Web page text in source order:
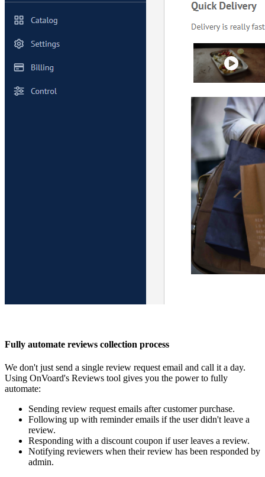
Fully automate reviews collection process
We don't just send a single review request email and call it a day.
Using OnVoard's Reviews tool gives you the power to fully
automate:
Sending review request emails after customer purchase.
Following up with reminder emails if the user didn't leave a
review.
Responding with a discount coupon if user leaves a review.
Notifying reviewers when their review has been responded by
admin.